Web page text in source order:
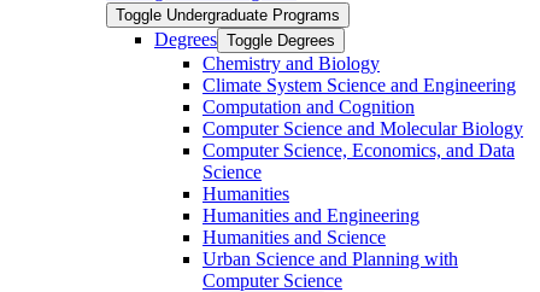
Toggle Undergraduate Programs
Degrees Toggle Degrees
Chemistry and Biology
Climate System Science and Engineering
Computation and Cognition
Computer Science and Molecular Biology
Computer Science, Economics, and Data
Science
Humanities
Humanities and Engineering
Humanities and Science
Urban Science and Planning with
Computer Science